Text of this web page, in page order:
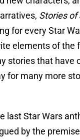
Stories of
for every Star
elements of the
stories that have
for many more
last Star Wars
by the